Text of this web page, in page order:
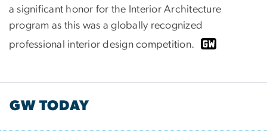
a significant honor for the Interior Architecture
program as this was a globally recognized
professional interior design competition.
GW TODAY